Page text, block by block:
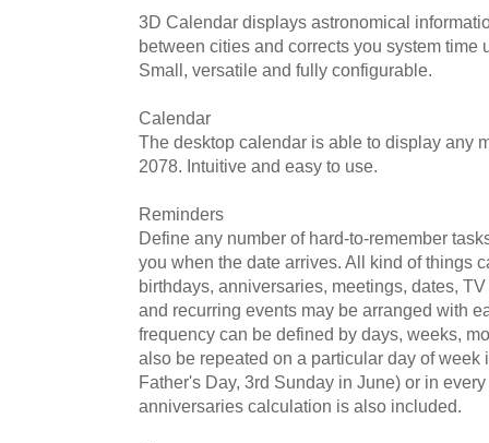
3D Calendar displays astronomical
between cities and corrects you system time
Small, versatile and fully configurable.
Calendar
The desktop calendar is able to display any
2078. Intuitive and easy to use.
Reminders
Define any number of hard-to-remember
you when the date arrives. All kind of things
birthdays, anniversaries, meetings, dates,
and recurring events may be arranged with
frequency can be defined by days, weeks,
also be repeated on a particular day of week
Father's Day, 3rd Sunday in June) or in
anniversaries calculation is also included.